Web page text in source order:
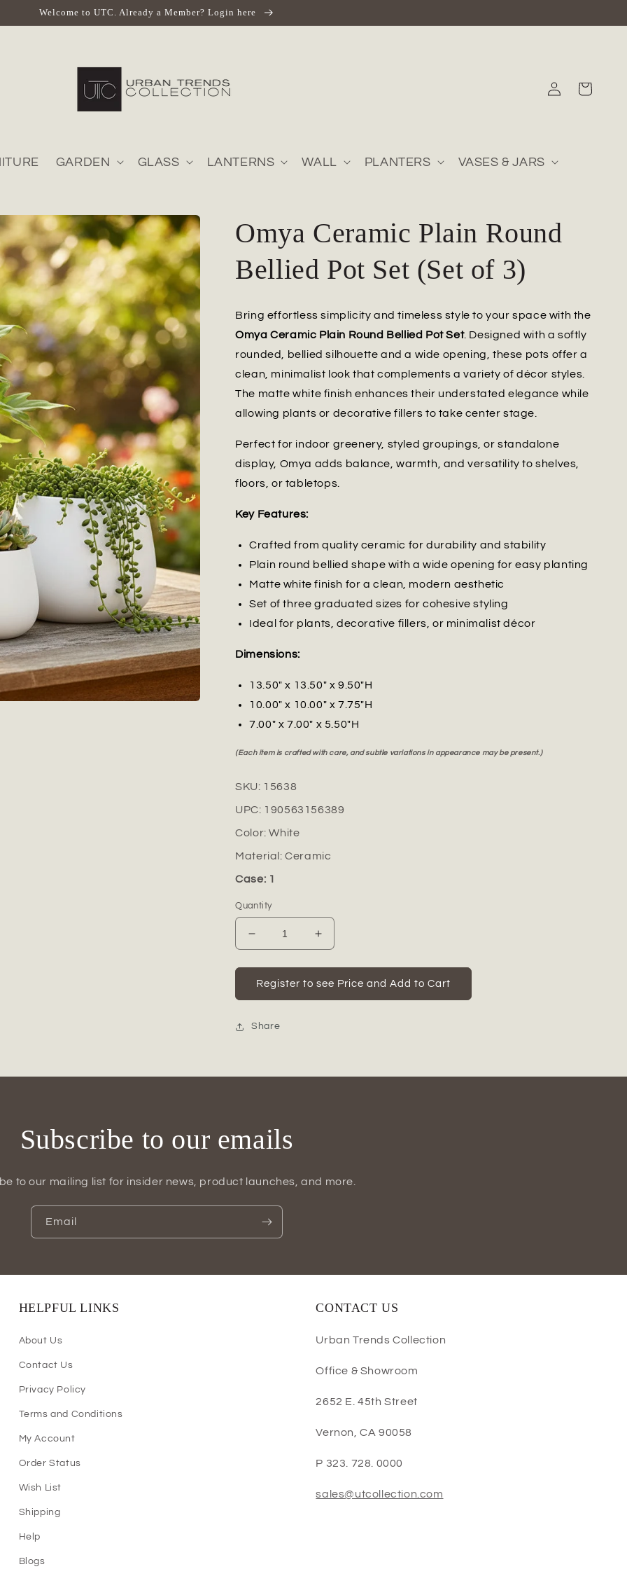
Welcome to UTC. Already a Member? Login here
GARDEN GLASS LANTERNS WALL PLANTERS VASES & JARS
in
Cart
Omya Ceramic Plain Round
Bellied Pot Set (Set of 3)
Bring effortless simplicity and timeless style to your space with the
Omya Ceramic Plain Round Bellied Pot Set. Designed with a softly
rounded, bellied silhouette and a wide opening, these pots offer a
clean, minimalist look that complements a variety of décor styles.
The matte white finish enhances their understated elegance while
allowing plants or decorative fillers to take center stage.
Perfect for indoor greenery, styled groupings, or standalone
display, Omya adds balance, warmth, and versatility to shelves,
floors, or tabletops.
Key Features:
Crafted from quality ceramic for durability and stability
Plain round bellied shape with a wide opening for easy planting
Matte white finish for a clean, modern aesthetic
Set of three graduated sizes for cohesive styling
Ideal for plants, decorative fillers, or minimalist décor
Dimensions:
13.50" x 13.50" x 9.50"H
10.00" x 10.00" x 7.75"H
7.00" x 7.00" x 5.50"H
(Each item is crafted with care, and subtle variations in appearance may be present.)
SKU: 15638
UPC: 190563156389
Color:White
Material:Ceramic
Case: 1
Quantity
Decrease
quantity
for
Omya
Ceramic
Round
Increase
quantity
for
Omya
Ceramic
Register to see Price and Add to Cart
Share
Subscribe to our emails
to our mailing list for insider news, product launches, and more.
Email
HELPFUL LINKS
About Us
Contact Us
Privacy Policy
Terms and Conditions
My Account
Order Status
Wish List
Shipping
Help
Blogs
CONTACT US
Urban Trends Collection
Office & Showroom
2652 E. 45th Street
Vernon, CA 90058
P 323. 728. 0000
sales@utcollection.com